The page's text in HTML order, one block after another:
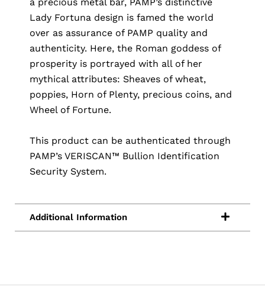
Lady Fortuna design is famed the world
over as assurance of PAMP quality and
authenticity. Here, the Roman goddess of
prosperity is portrayed with all of her
mythical attributes: Sheaves of wheat,
poppies, Horn of Plenty, precious coins, and
Wheel of Fortune.
This product can be authenticated through
PAMP’s VERISCAN™ Bullion Identification
Security System.